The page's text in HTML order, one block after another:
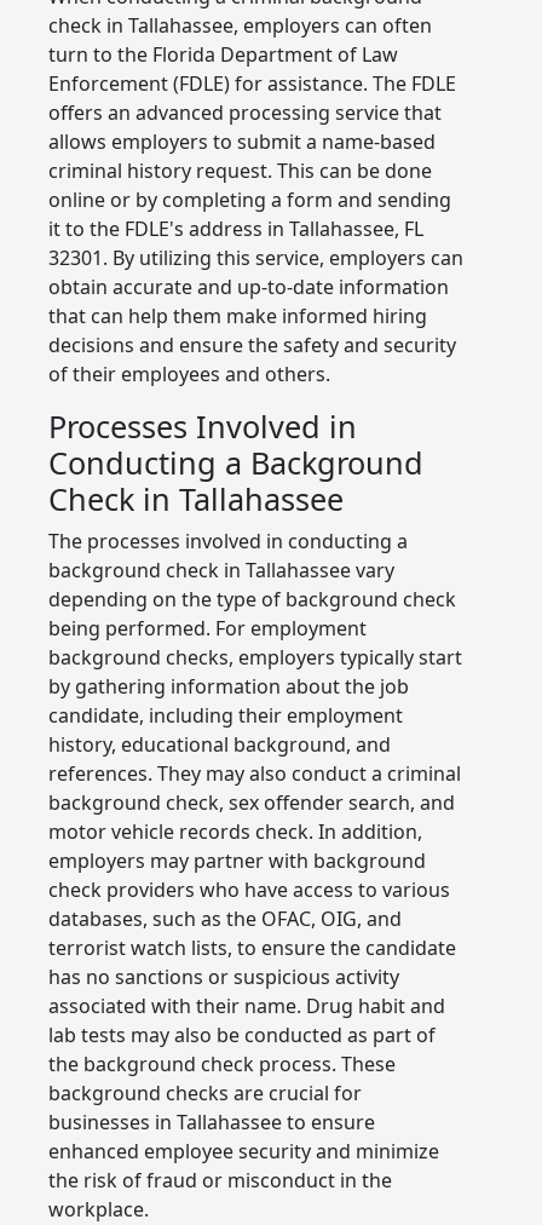
check in Tallahassee, employers can often
turn to the Florida Department of Law
Enforcement (FDLE) for assistance. The FDLE
offers an advanced processing service that
allows employers to submit a name-based
criminal history request. This can be done
online or by completing a form and sending
it to the FDLE's address in Tallahassee, FL
32301. By utilizing this service, employers can
obtain accurate and up-to-date information
that can help them make informed hiring
decisions and ensure the safety and security
of their employees and others.
Processes Involved in
Conducting a Background
Check in Tallahassee
The processes involved in conducting a
background check in Tallahassee vary
depending on the type of background check
being performed. For employment
background checks, employers typically start
by gathering information about the job
candidate, including their employment
history, educational background, and
references. They may also conduct a criminal
background check, sex offender search, and
motor vehicle records check. In addition,
employers may partner with background
check providers who have access to various
databases, such as the OFAC, OIG, and
terrorist watch lists, to ensure the candidate
has no sanctions or suspicious activity
associated with their name. Drug habit and
lab tests may also be conducted as part of
the background check process. These
background checks are crucial for
businesses in Tallahassee to ensure
enhanced employee security and minimize
the risk of fraud or misconduct in the
workplace.